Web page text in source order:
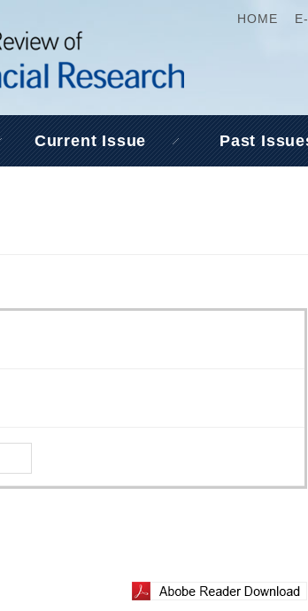
HOME
Current Issue Past